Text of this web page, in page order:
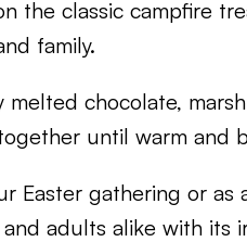
the classic campfire
family.
chocolate,
until warm and
Easter gathering or as
adults alike with its